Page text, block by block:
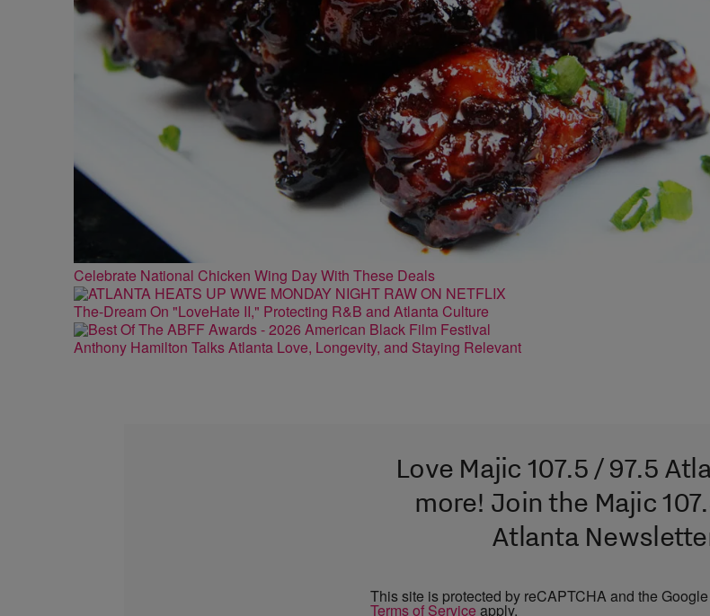
Celebrate National Chicken Wing Day With These Deals
The-Dream On "LoveHate II," Protecting R&B and Atlanta Culture
Anthony Hamilton Talks Atlanta Love, Longevity, and Staying Relevant
Love Majic 107.5 / 97.5
more! Join the Majic
Atlanta
This site is protected by reCAPTCHA and the Google
Terms of Service apply.